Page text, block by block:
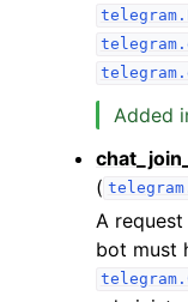
Added
(
A
bot must